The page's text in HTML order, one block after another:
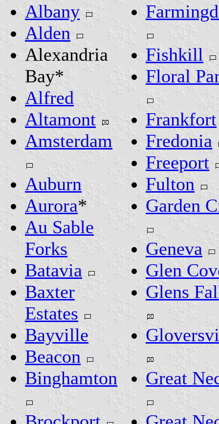
Albany
Alden
Alexandria
Bay*
Alfred
Altamont
Amsterdam
Auburn
Aurora*
Au Sable
Forks
Batavia
Baxter
Estates
Bayville
Beacon
Binghamton
Fishkill
Floral
Frankfort
Fredonia
Freeport
Fulton
Garden
Geneva
Glen
Glens
Great